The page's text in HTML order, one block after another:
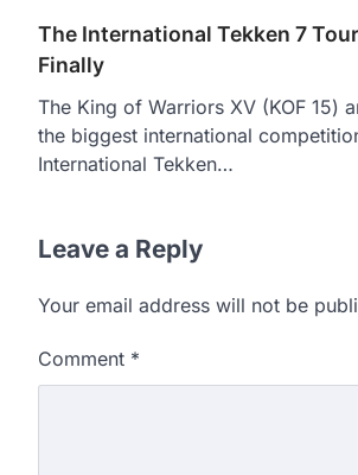
The International Tekken 7
Finally
The King of Warriors XV (KOF 15)
the biggest international
International Tekken…
Leave a Reply
Your email address will not be
Comment *